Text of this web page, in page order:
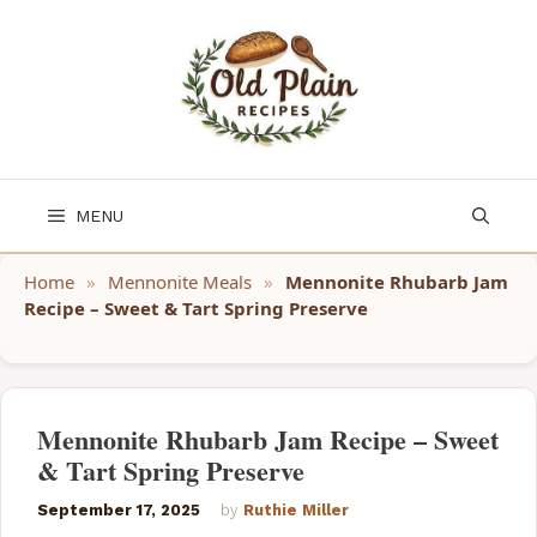
MENU
Home » Mennonite Meals » Mennonite Rhubarb Jam
Recipe – Sweet & Tart Spring Preserve
Mennonite Rhubarb Jam Recipe – Sweet
& Tart Spring Preserve
September 17, 2025 by Ruthie Miller